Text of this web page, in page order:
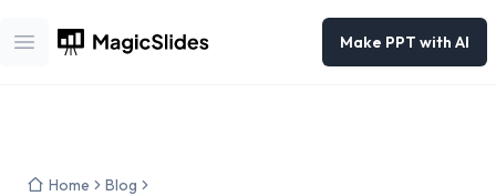
Open main menu
Make PPT with AI
Home
Blog